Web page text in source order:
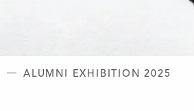
AND DESIGN
ALUMNI EXHIBITION 2025